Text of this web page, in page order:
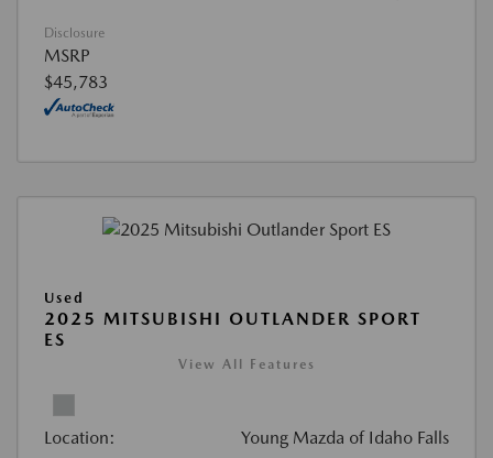
Disclosure
MSRP
$45,783
Used
2025 MITSUBISHI OUTLANDER SPORT
ES
View All Features
Location: Young Mazda of Idaho Falls